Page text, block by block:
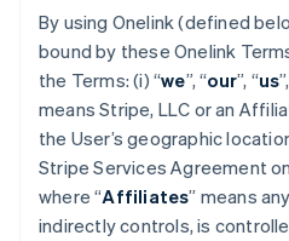
By using Onelink (defined
bound by these Onelink
the Terms: (i) “we”, “our”, “us
means Stripe, LLC or an
the User’s geographic
Stripe Services Agreement
where “Affiliates” means
indirectly controls, is